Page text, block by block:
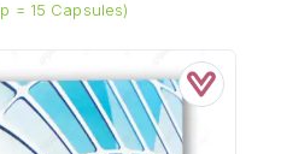
= 15 Capsules)